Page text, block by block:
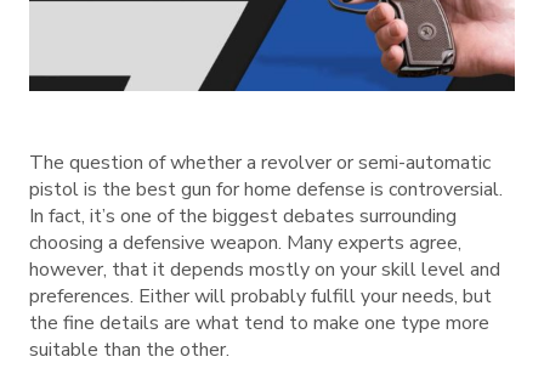
The question of whether a revolver or semi-automatic
pistol is the best gun for home defense is controversial.
In fact, it’s one of the biggest debates surrounding
choosing a defensive weapon. Many experts agree,
however, that it depends mostly on your skill level and
preferences. Either will probably fulfill your needs, but
the fine details are what tend to make one type more
suitable than the other.